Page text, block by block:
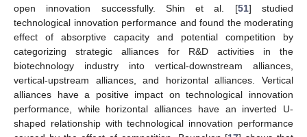
open innovation successfully. Shin et al. [51] studied
technological innovation performance and found the moderating
effect of absorptive capacity and potential competition by
categorizing strategic alliances for R&D activities in the
biotechnology industry into vertical-downstream alliances,
vertical-upstream alliances, and horizontal alliances. Vertical
alliances have a positive impact on technological innovation
performance, while horizontal alliances have an inverted U-
shaped relationship with technological innovation performance